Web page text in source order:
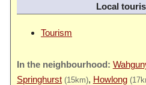
Local
Tourism
Springhurst (15km) Howlong